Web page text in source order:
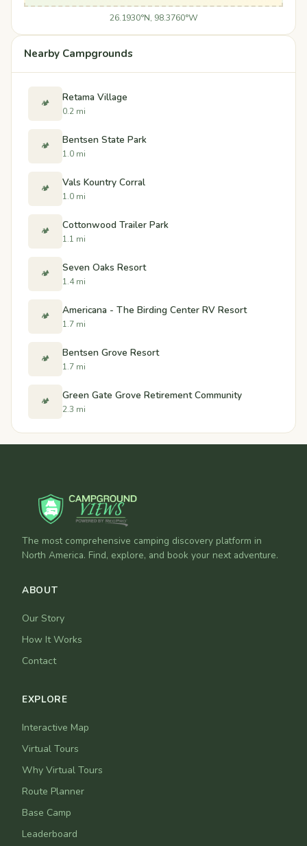
26.1930°N, 98.3760°W
Nearby Campgrounds
🏕️ Retama Village
0.2 mi
🏕️ Bentsen State Park
1.0 mi
🏕️ Vals Kountry Corral
1.0 mi
🏕️ Cottonwood Trailer Park
1.1 mi
🏕️ Seven Oaks Resort
1.4 mi
🏕️ Americana - The Birding Center RV Resort
1.7 mi
🏕️ Bentsen Grove Resort
1.7 mi
🏕️ Green Gate Grove Retirement Community
2.3 mi
The most comprehensive camping discovery platform in
North America. Find, explore, and book your next adventure.
ABOUT
Our Story
How It Works
Contact
EXPLORE
Interactive Map
Virtual Tours
Why Virtual Tours
Route Planner
Base Camp
Leaderboard